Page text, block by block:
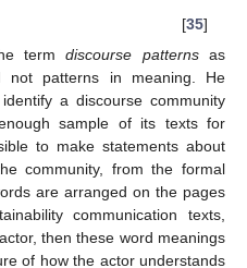
[35]
termdiscourse patternsas
not patterns in meaning. He
a discourse community
sample of its texts for
to make statements about
community, from the formal
are arranged on the pages
communication texts,
then these word meanings
of how the actor understands